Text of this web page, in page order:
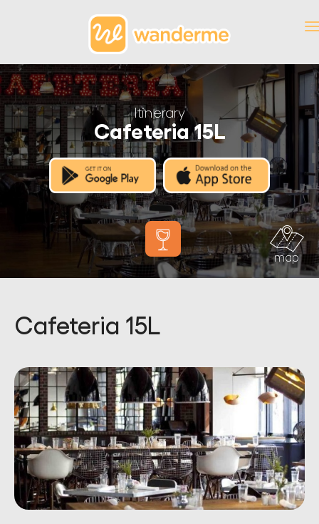
Itinerary
Cafeteria 15L
map
Cafeteria 15L